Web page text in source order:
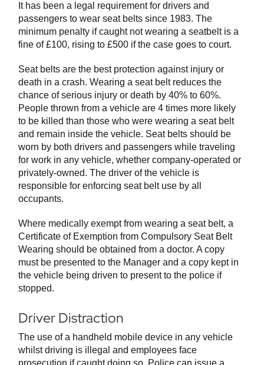
It has been a legal requirement for drivers and
passengers to wear seat belts since 1983. The
minimum penalty if caught not wearing a seatbelt is a
fine of £100, rising to £500 if the case goes to court.
Seat belts are the best protection against injury or
death in a crash. Wearing a seat belt reduces the
chance of serious injury or death by 40% to 60%.
People thrown from a vehicle are 4 times more likely
to be killed than those who were wearing a seat belt
and remain inside the vehicle. Seat belts should be
worn by both drivers and passengers while traveling
for work in any vehicle, whether company-operated or
privately-owned. The driver of the vehicle is
responsible for enforcing seat belt use by all
occupants.
Where medically exempt from wearing a seat belt, a
Certificate of Exemption from Compulsory Seat Belt
Wearing should be obtained from a doctor. A copy
must be presented to the Manager and a copy kept in
the vehicle being driven to present to the police if
stopped.
Driver Distraction
The use of a handheld mobile device in any vehicle
whilst driving is illegal and employees face